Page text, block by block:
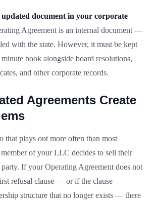
document in your corporate
Agreement is an internal document —
with the state. However, it must be kept
book alongside board resolutions,
and other corporate records.
Agreements Create
that plays out more often than most
of your LLC decides to sell their
party. If your Operating Agreement does not
refusal clause — or if the clause
structure that no longer exists — there